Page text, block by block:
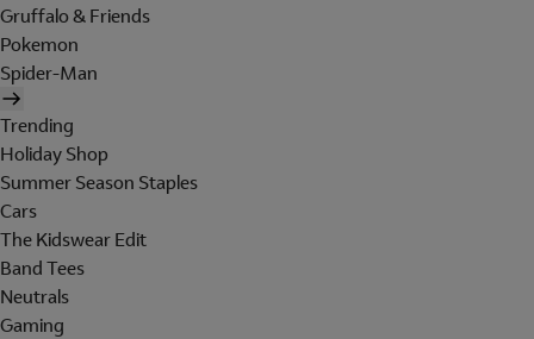
Gruffalo & Friends
Pokemon
Spider-Man
Trending
Holiday Shop
Summer Season Staples
Cars
The Kidswear Edit
Band Tees
Neutrals
Gaming